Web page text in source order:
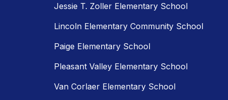
Jessie T. Zoller Elementary School
Lincoln Elementary Community School
Paige Elementary School
Pleasant Valley Elementary School
Van Corlaer Elementary School